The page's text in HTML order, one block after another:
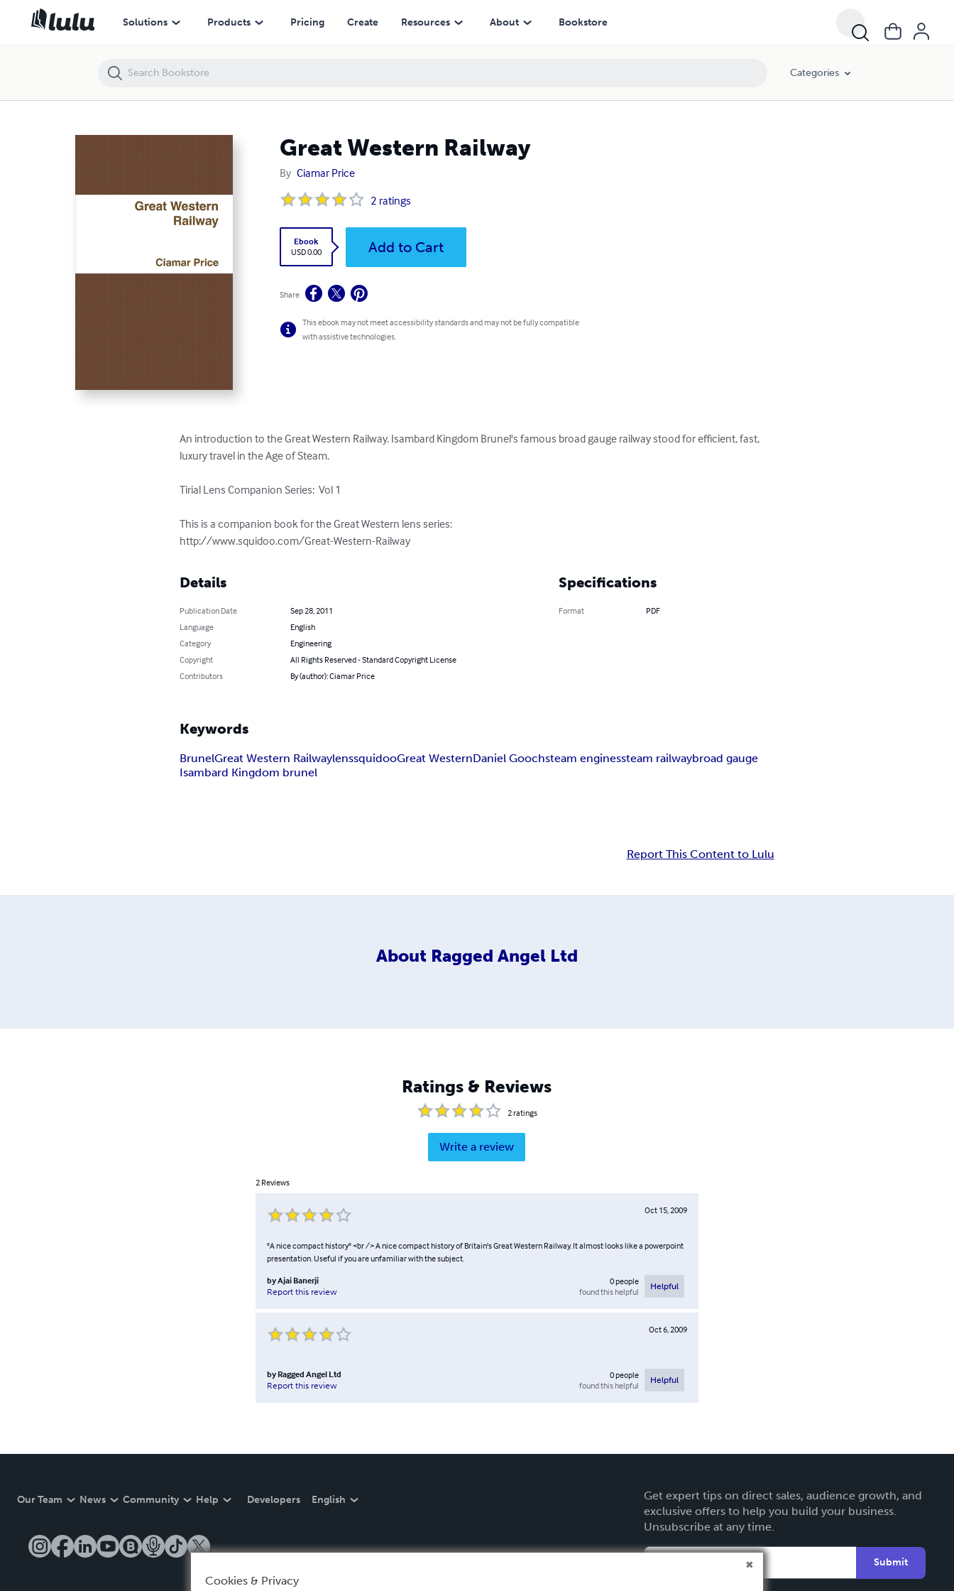
Solutions Products Pricing Create Resources About Bookstore
Categories
Great Western Railway
By Ciamar Price
2 ratings
Ebook
USD 0.00
Add to Cart
Share
This ebook may not meet accessibility standards and may not be fully compatible
with assistive technologies.
An introduction to the Great Western Railway. Isambard Kingdom Brunel's famous broad gauge railway stood for efficient, fast,
luxury travel in the Age of Steam.
Tirial Lens Companion Series:  Vol 1
This is a companion book for the Great Western lens series:
http://www.squidoo.com/Great-Western-Railway
Details
Publication Date
Sep 28, 2011
Language
English
Category
Engineering
Copyright
All Rights Reserved - Standard Copyright License
Contributors
By (author): Ciamar Price
Specifications
Format PDF
Keywords
BrunelGreat Western RailwaylenssquidooGreat WesternDaniel Goochsteam enginessteam railwaybroad gauge
Isambard Kingdom brunel
Report This Content to Lulu
About Ragged Angel Ltd
Ratings & Reviews
2ratings
Write a review
2 Reviews
Oct 15, 2009
"A nice compact history" <br /> A nice compact history of Britain's Great Western Railway. It almost looks like a powerpoint
presentation. Useful if you are unfamiliar with the subject.
byAjai Banerji
Report this review
0people
found this helpful
Helpful
Oct 6, 2009
by Ragged Angel Ltd
Report this review
0people
found this helpful
Helpful
Our Team News Community Help Developers English
Get expert tips on direct sales, audience growth, and
exclusive offers to help you build your business.
Unsubscribe at any time.
Submit
Great Western Railway
Cookies & Privacy